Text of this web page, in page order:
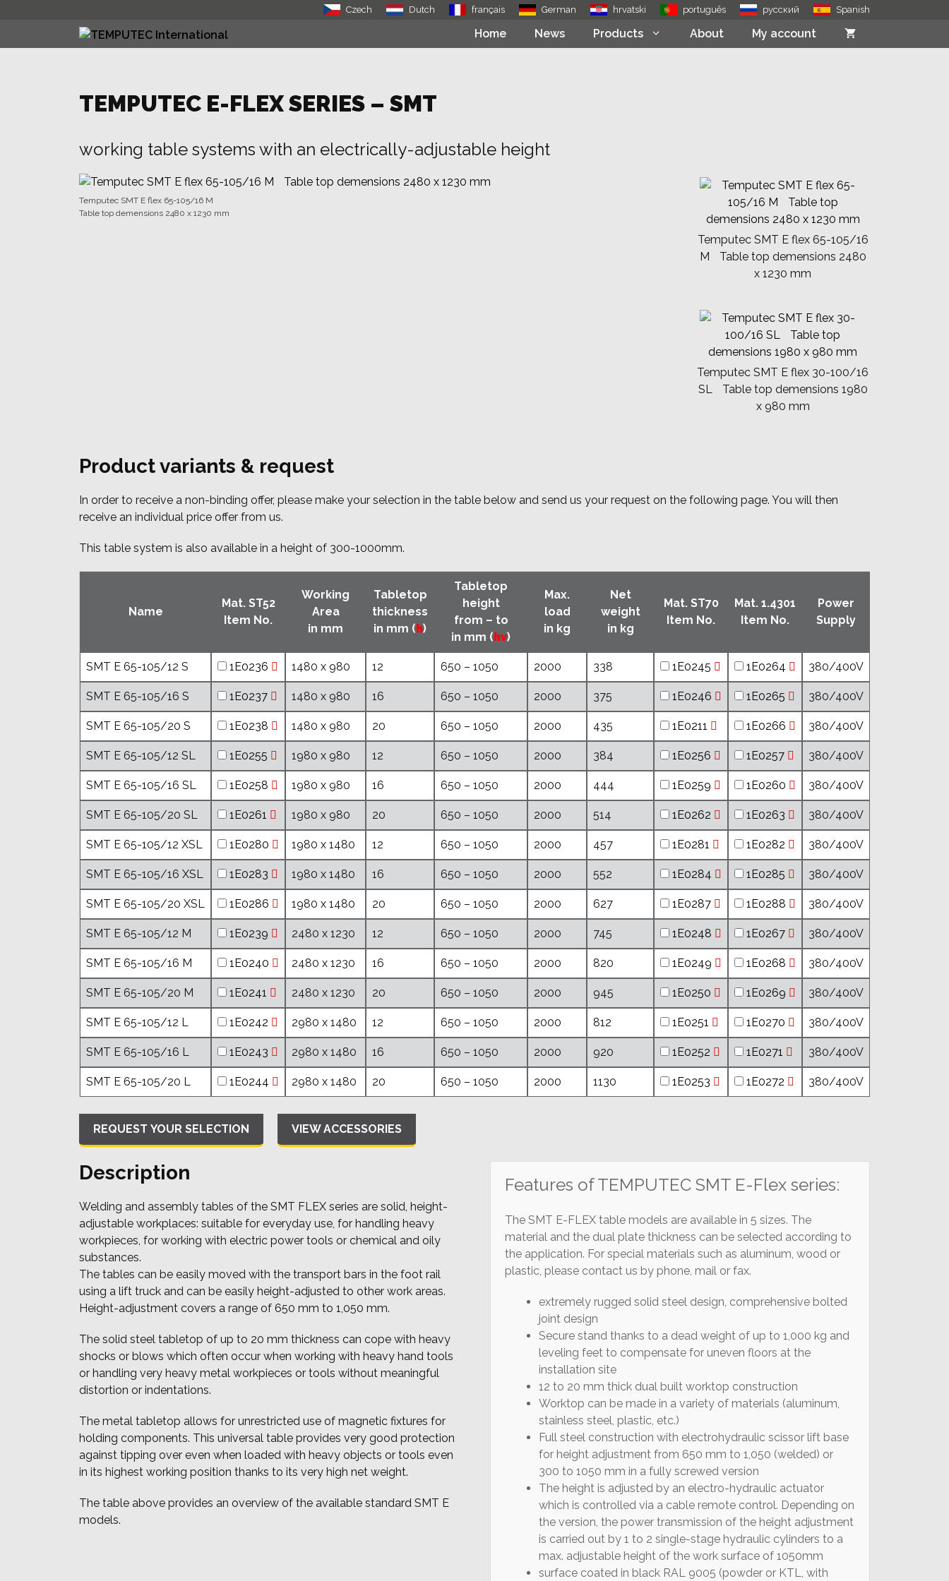
Czech Dutch français German hrvatski português русский Spanish
Home News Products About My account
TEMPUTEC E-FLEX SERIES – SMT
working table systems with an electrically-adjustable height
Temputec SMT E flex 65-105/16 M
Table top demensions 2480 x 1230 mm
Temputec SMT E flex 65-105/16
M Table top demensions 2480
x 1230 mm
Temputec SMT E flex 30-100/16
SL Table top demensions 1980
x 980 mm
Product variants & request
In order to receive a non-binding offer, please make your selection in the table below and send us your request on the following page. You will then
receive an individual price offer from us.
This table system is also available in a height of 300-1000mm.
Name
Mat. ST52
Item No.
Working
Area
in mm
Tabletop
thickness
in mm (h)
Tabletop
height
from – to
in mm (hv)
Max.
load
in kg
Net
weight
in kg
Mat. ST70
Item No.
Mat. 1.4301
Item No.
Power
Supply
SMT E 65-105/12 S 1E0236 1480 x 980 12 650 – 1050 2000 338 1E0245 1E0264 380/400V
SMT E 65-105/16 S 1E0237 1480 x 980 16 650 – 1050 2000 375 1E0246 1E0265 380/400V
SMT E 65-105/20 S 1E0238 1480 x 980 20 650 – 1050 2000 435 1E0211 1E0266 380/400V
SMT E 65-105/12 SL 1E0255 1980 x 980 12 650 – 1050 2000 384 1E0256 1E0257 380/400V
SMT E 65-105/16 SL 1E0258 1980 x 980 16 650 – 1050 2000 444 1E0259 1E0260 380/400V
SMT E 65-105/20 SL 1E0261 1980 x 980 20 650 – 1050 2000 514 1E0262 1E0263 380/400V
SMT E 65-105/12 XSL 1E0280 1980 x 1480 12 650 – 1050 2000 457 1E0281 1E0282 380/400V
SMT E 65-105/16 XSL 1E0283 1980 x 1480 16 650 – 1050 2000 552 1E0284 1E0285 380/400V
SMT E 65-105/20 XSL 1E0286 1980 x 1480 20 650 – 1050 2000 627 1E0287 1E0288 380/400V
SMT E 65-105/12 M 1E0239 2480 x 1230 12 650 – 1050 2000 745 1E0248 1E0267 380/400V
SMT E 65-105/16 M 1E0240 2480 x 1230 16 650 – 1050 2000 820 1E0249 1E0268 380/400V
SMT E 65-105/20 M 1E0241 2480 x 1230 20 650 – 1050 2000 945 1E0250 1E0269 380/400V
SMT E 65-105/12 L 1E0242 2980 x 1480 12 650 – 1050 2000 812 1E0251 1E0270 380/400V
SMT E 65-105/16 L 1E0243 2980 x 1480 16 650 – 1050 2000 920 1E0252 1E0271 380/400V
SMT E 65-105/20 L 1E0244 2980 x 1480 20 650 – 1050 2000 1130 1E0253 1E0272 380/400V
VIEW ACCESSORIES
Description
Welding and assembly tables of the SMT FLEX series are solid, height-
adjustable workplaces: suitable for everyday use, for handling heavy
workpieces, for working with electric power tools or chemical and oily
substances.
The tables can be easily moved with the transport bars in the foot rail
using a lift truck and can be easily height-adjusted to other work areas.
Height-adjustment covers a range of 650 mm to 1,050 mm.
The solid steel tabletop of up to 20 mm thickness can cope with heavy
shocks or blows which often occur when working with heavy hand tools
or handling very heavy metal workpieces or tools without meaningful
distortion or indentations.
The metal tabletop allows for unrestricted use of magnetic fixtures for
holding components. This universal table provides very good protection
against tipping over even when loaded with heavy objects or tools even
in its highest working position thanks to its very high net weight.
The table above provides an overview of the available standard SMT E
models.
Features of TEMPUTEC SMT E-Flex series:
The SMT E-FLEX table models are available in 5 sizes. The
material and the dual plate thickness can be selected according to
the application. For special materials such as aluminum, wood or
plastic, please contact us by phone, mail or fax.
extremely rugged solid steel design, comprehensive bolted
joint design
Secure stand thanks to a dead weight of up to 1,000 kg and
leveling feet to compensate for uneven floors at the
installation site
12 to 20 mm thick dual built worktop construction
Worktop can be made in a variety of materials (aluminum,
stainless steel, plastic, etc.)
Full steel construction with electrohydraulic scissor lift base
for height adjustment from 650 mm to 1,050 (welded) or
300 to 1050 mm in a fully screwed version
The height is adjusted by an electro-hydraulic actuator
which is controlled via a cable remote control. Depending on
the version, the power transmission of the height adjustment
is carried out by 1 to 2 single-stage hydraulic cylinders to a
max. adjustable height of the work surface of 1050mm
surface coated in black RAL 9005 (powder or KTL, with